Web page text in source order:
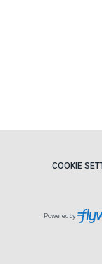
COOKIE
Powered by